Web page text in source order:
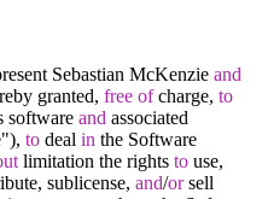
Sebastian McKenzie and
granted, free ofcharge, to
software and associated
to deal in the Software
limitation the rights to use,
sublicense, and/orsell